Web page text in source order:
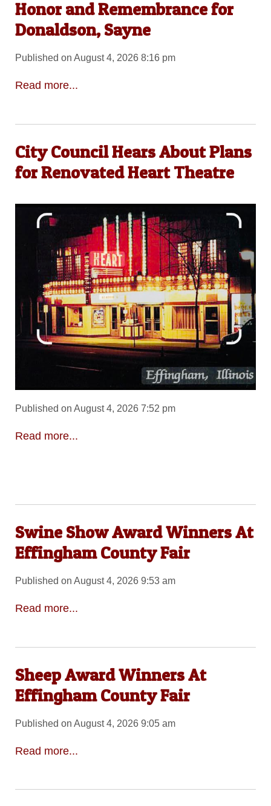
Honor and Remembrance for
Donaldson, Sayne
Published on August 4, 2026 8:16 pm
Read more...
City Council Hears About Plans
for Renovated Heart Theatre
Published on August 4, 2026 7:52 pm
Read more...
Swine Show Award Winners At
Effingham County Fair
Published on August 4, 2026 9:53 am
Read more...
Sheep Award Winners At
Effingham County Fair
Published on August 4, 2026 9:05 am
Read more...